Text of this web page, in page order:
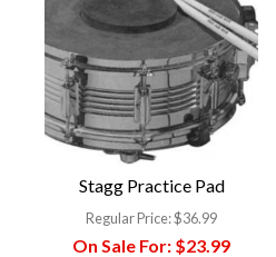
Stagg Practice Pad
Regular Price:$36.99
On Sale For: $23.99